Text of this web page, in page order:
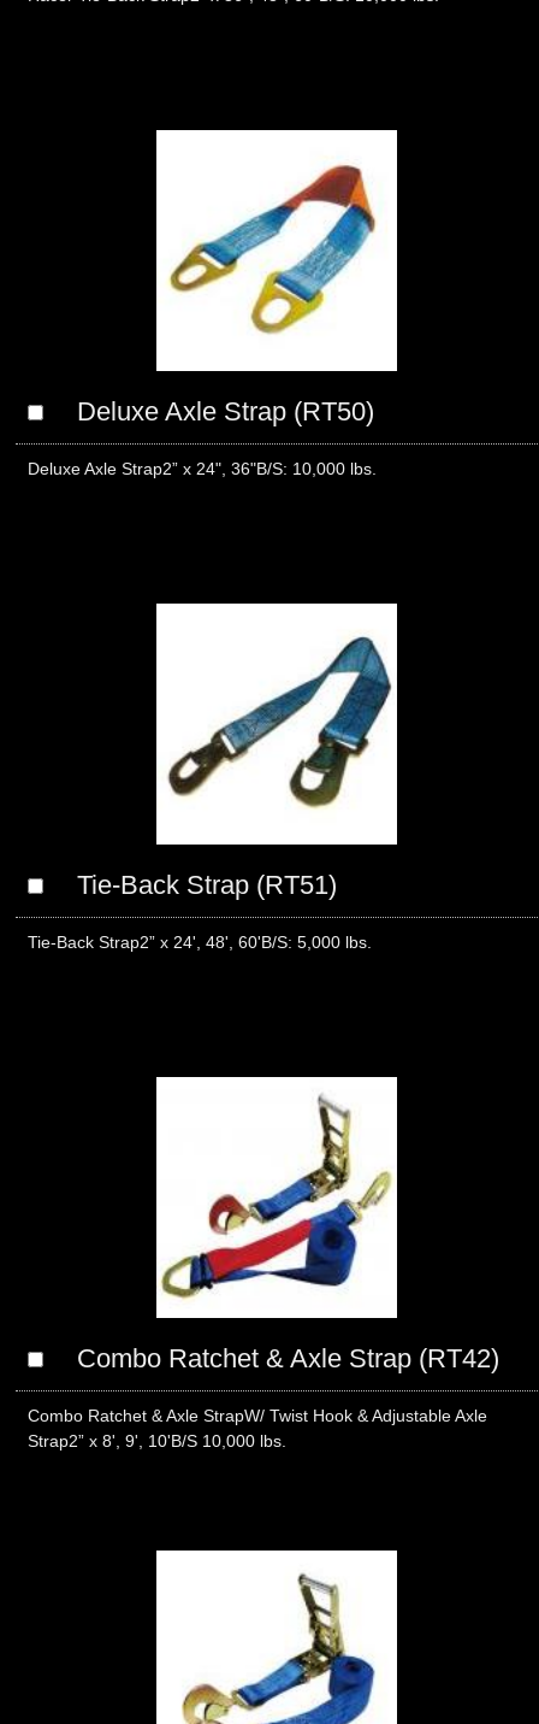
Deluxe Axle Strap (RT50)
Deluxe Axle Strap2” x 24", 36"B/S: 10,000 lbs.
Tie-Back Strap (RT51)
Tie-Back Strap2” x 24', 48', 60'B/S: 5,000 lbs.
Combo Ratchet & Axle Strap (RT42)
Combo Ratchet & Axle StrapW/ Twist Hook & Adjustable Axle
Strap2” x 8', 9', 10'B/S 10,000 lbs.